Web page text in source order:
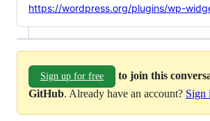
https://wordpress.org/plugins/wp-
Sign up for free
to join this
GitHub. Already have an account? Sign